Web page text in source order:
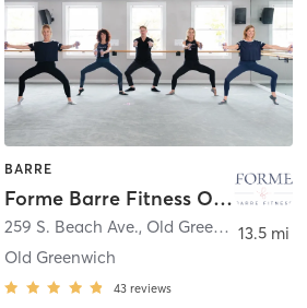
BARRE
Forme Barre Fitness Old Greenwich
259 S. Beach Ave., Old Greenwich
Old Greenwich
43 reviews
13.5 mi